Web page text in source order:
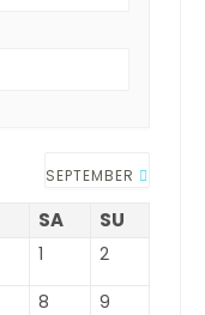
SEPTEMBER
SA SU
1
2
8 9